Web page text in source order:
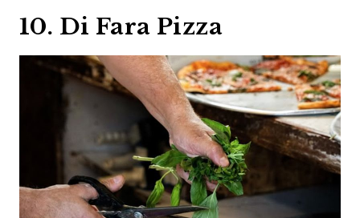
10. Di Fara Pizza